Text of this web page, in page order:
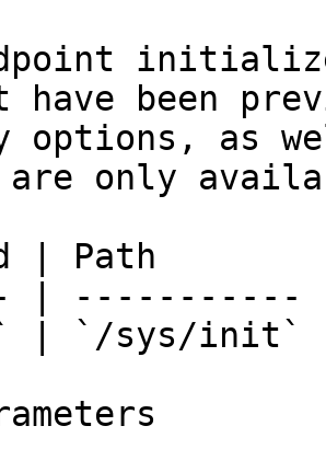
have been
options, as
only
| Path
| -----------
| `/sys/init`